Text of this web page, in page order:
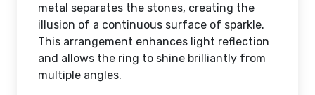
metal separates the stones, creating the
illusion of a continuous surface of sparkle.
This arrangement enhances light reflection
and allows the ring to shine brilliantly from
multiple angles.